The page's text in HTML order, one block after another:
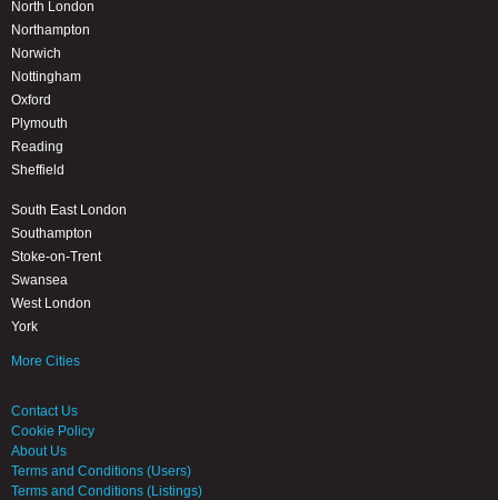
North London
Northampton
Norwich
Nottingham
Oxford
Plymouth
Reading
Sheffield
South East London
Southampton
Stoke-on-Trent
Swansea
West London
York
More Cities
Contact Us
Cookie Policy
About Us
Terms and Conditions (Users)
Terms and Conditions (Listings)